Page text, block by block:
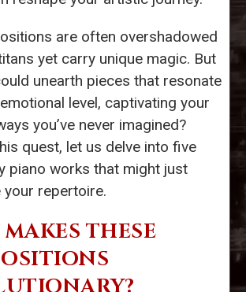
are often overshadowed
yet carry unique magic. But
unearth pieces that resonate
level, captivating your
you’ve never imagined?
quest, let us delve into five
piano works that might just
your repertoire.
THESE